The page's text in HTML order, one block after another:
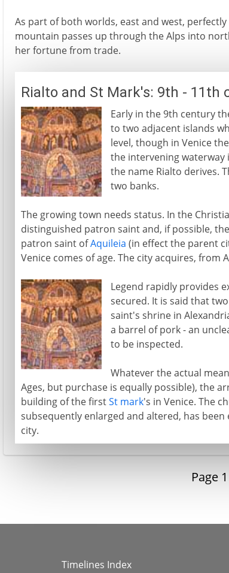
As part of both worlds, east and west,
mountain passes up through the Alps into
her fortune from trade.
Rialto and St Mark's: 9th - 11th
Early in the 9th century
to two adjacent islands
level, though in Venice
the intervening waterway
the name Rialto derives.
two banks.
The growing town needs status. In the
distinguished patron saint and, if possible,
patron saint ofAquileia (in effect the parent
Venice comes of age. The city acquires, from
Legend rapidly provides
secured. It is said that
saint's shrine in
a barrel of pork - an
to be inspected.
Whatever the actual
Ages, but purchase is equally possible), the
building of the firstSt mark's in Venice. The
subsequently enlarged and altered, has
city.
Page 1
Timelines Index